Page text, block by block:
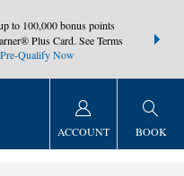
to 100,000 bonus points
Plus Card. See Terms
Pre-Qualify Now
at more
ACCOUNT BOOK